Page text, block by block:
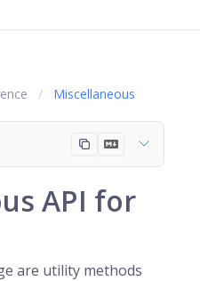
Miscellaneous
API for
are utility methods